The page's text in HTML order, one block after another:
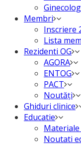
Membri
Inscriere
Lista
Rezidenti OG
AGORA
ENTOG
PACT
Noutăți
Ghiduri clinice
Educatie
Materiale
Noutati